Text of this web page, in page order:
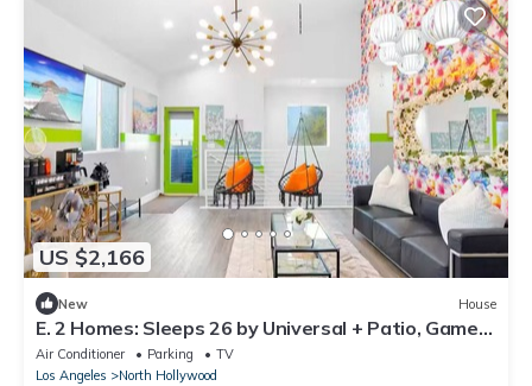
US $2,166
New House
E. 2 Homes: Sleeps 26 by Universal + Patio, Games,
Parking: FIFA SoFi World Cup
Air Conditioner Parking
TV
Los Angeles
North Hollywood